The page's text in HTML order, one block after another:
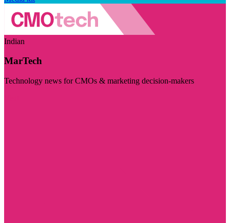
Indian
MarTech
Technology news for CMOs & marketing decision-makers